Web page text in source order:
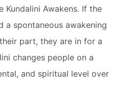
Kundalini Awakens. If the
a spontaneous awakening
part, they are in for a
changes people on a
and spiritual level over